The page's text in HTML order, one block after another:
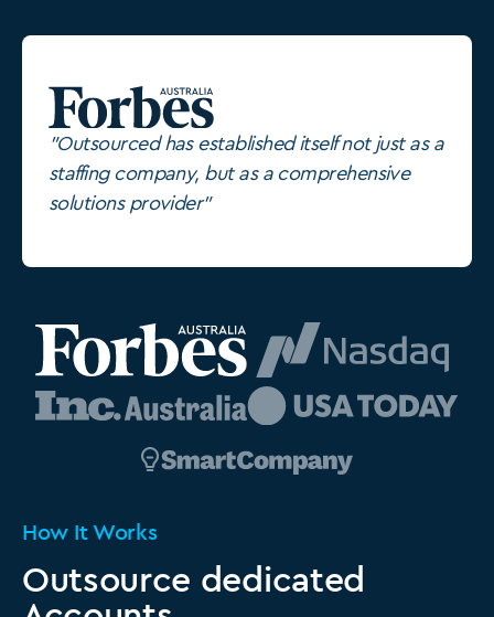
"Outsourced has established itself not just as a
staffing company, but as a comprehensive
solutions provider"
How It Works
Outsource dedicated